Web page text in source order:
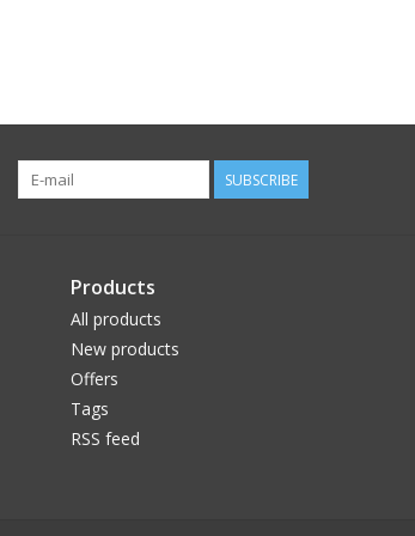
SUBSCRIBE
Products
All products
New products
Offers
Tags
RSS feed